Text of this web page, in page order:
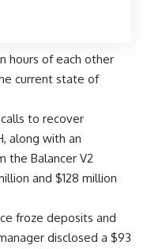
hours of each other
current state of
to recover
along with an
the Balancer V2
and $128 million
froze deposits and
disclosed a $93